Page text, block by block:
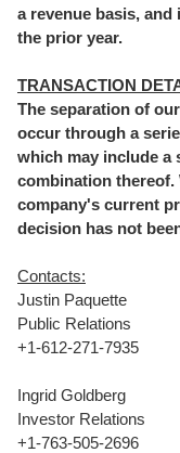
a revenue basis,
the prior year.
TRANSACTION
The separation of
occur through a
which may include
combination
company's current
decision has not
Contacts:
Justin Paquette
Public Relations
+1-612-271-7935
Ingrid Goldberg
Investor Relations
+1-763-505-2696